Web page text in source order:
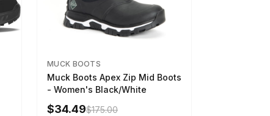
MUCK BOOTS
Muck Boots Apex Zip Mid Boots
- Women's Black/White
$34.49$175.00